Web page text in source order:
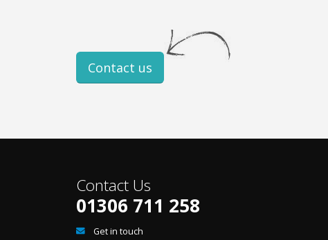
Contact us
Contact Us
01306 711 258
Get in touch